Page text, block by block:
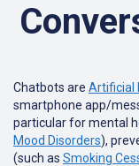
Chatbots are Artificial
smartphone app/
particular for mental
Mood Disorders),
(such as Smoking